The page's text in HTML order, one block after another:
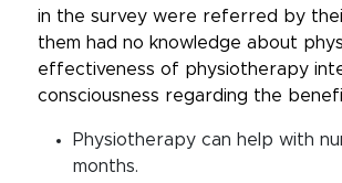
in the survey were referred by
them had no knowledge about
effectiveness of physiotherapy
consciousness regarding the
Physiotherapy can help with
months.